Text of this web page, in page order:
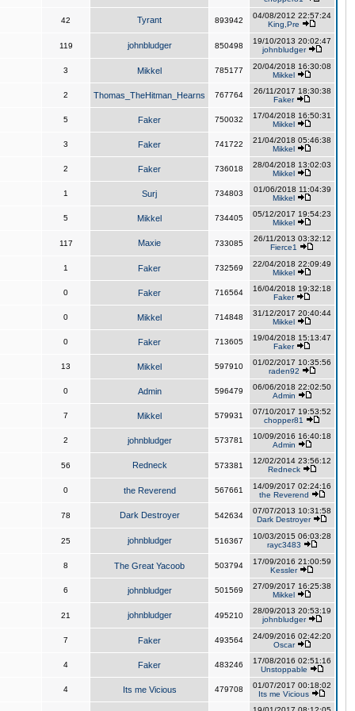
42 Tyrant 893942
04/08/2012 22:57:24
King,Pre
119 johnbludger 850498
19/10/2013 20:02:47
johnbludger
3 Mikkel 785177
20/04/2018 16:30:08
Mikkel
2 Thomas_TheHitman_Hearns 767764
26/11/2017 18:30:38
Faker
5 Faker 750032
17/04/2018 16:50:31
Mikkel
3 Faker 741722
21/04/2018 05:46:38
Mikkel
2 Faker 736018
28/04/2018 13:02:03
Mikkel
1 Surj 734803
01/06/2018 11:04:39
Mikkel
5 Mikkel 734405
05/12/2017 19:54:23
Mikkel
117 Maxie 733085
26/11/2013 03:32:12
Fierce1
1 Faker 732569
22/04/2018 22:09:49
Mikkel
0 Faker 716564
16/04/2018 19:32:18
Faker
0 Mikkel 714848
31/12/2017 20:40:44
Mikkel
0 Faker 713605
19/04/2018 15:13:47
Faker
13 Mikkel 597910
01/02/2017 10:35:56
raden92
0 Admin 596479
06/06/2018 22:02:50
Admin
7 Mikkel 579931
07/10/2017 19:53:52
chopper81
2 johnbludger 573781
10/09/2016 16:40:18
Admin
56 Redneck 573381
12/02/2014 23:56:12
Redneck
0 the Reverend 567661
14/09/2017 02:24:16
the Reverend
78 Dark Destroyer 542634
07/07/2013 10:31:58
Dark Destroyer
25 johnbludger 516367
10/03/2015 06:03:28
rayc3483
8 The Great Yacoob 503794
17/09/2016 21:00:59
Kessler
6 johnbludger 501569
27/09/2017 16:25:38
Mikkel
21 johnbludger 495210
28/09/2013 20:53:19
johnbludger
7 Faker 493564
24/09/2016 02:42:20
Oscar
4 Faker 483246
17/08/2016 02:51:16
Unstoppable
4 Its me Vicious 479708
01/07/2017 00:18:02
Its me Vicious